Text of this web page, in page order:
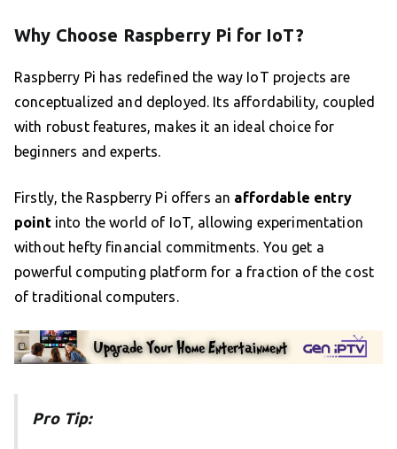
Why Choose Raspberry Pi for IoT?
Raspberry Pi has redefined the way IoT projects are
conceptualized and deployed. Its affordability, coupled
with robust features, makes it an ideal choice for
beginners and experts.
Firstly, the Raspberry Pi offers an affordable entry
pointinto the world of IoT, allowing experimentation
without hefty financial commitments. You get a
powerful computing platform for a fraction of the cost
of traditional computers.
Pro Tip: